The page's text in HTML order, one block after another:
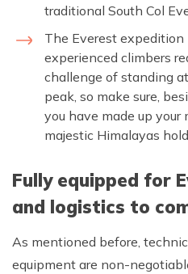
traditional South Col
The Everest expedition
experienced climbers
challenge of standing
peak, so make sure,
you have made up
majestic Himalayas
Fully equipped for
and logistics to
As mentioned before,
equipment are non-